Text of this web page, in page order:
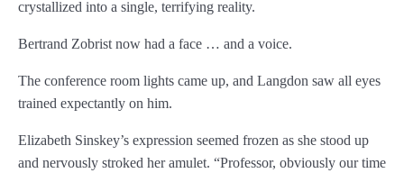
Chapter 99
Chapter 100
crystallized into a single, terrifying reality.
Bertrand Zobrist now had a face … and a voice.
The conference room lights came up, and Langdon saw all eyes
trained expectantly on him.
Elizabeth Sinskey’s expression seemed frozen as she stood up
and nervously stroked her amulet. “Professor, obviously our time